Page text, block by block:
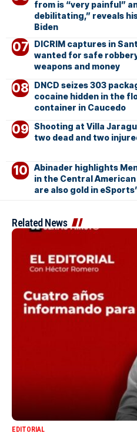
from is “very painful”
debilitating,” reveals
Biden
DICRIM captures in
wanted for safe
weapons and money
DNCD seizes 303
cocaine hidden in the
container in Caucedo
Shooting at Villa
two dead and two
Abinader highlights
in the Central American
are also gold in
Related News
EDITORIAL